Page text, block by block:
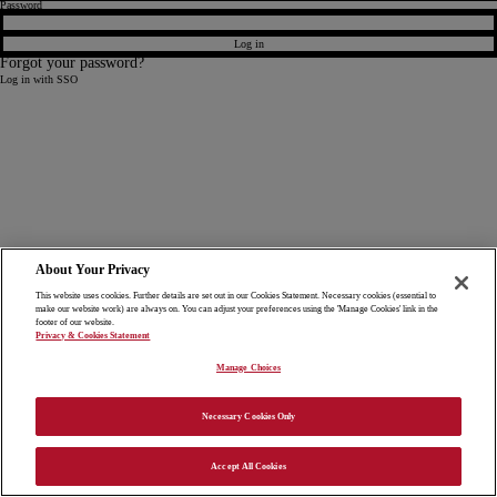
Password
Log in
Forgot your password?
Log in with SSO
About Your Privacy
This website uses cookies. Further details are set out in our Cookies Statement. Necessary cookies (essential to
make our website work) are always on. You can adjust your preferences using the 'Manage Cookies' link in the
footer of our website.
Privacy & Cookies Statement
Manage Choices
Necessary Cookies Only
Accept All Cookies